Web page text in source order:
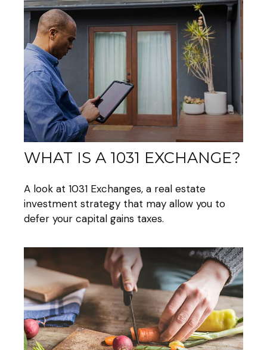
WHAT IS A 1031 EXCHANGE?
A look at 1031 Exchanges, a real estate
investment strategy that may allow you to
defer your capital gains taxes.